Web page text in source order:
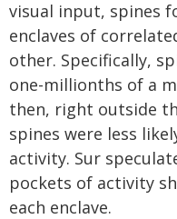
visual input, spines
enclaves of
other. Specifically,
one-millionths of a
then, right outside
spines were less
activity. Sur
pockets of activity
each enclave.